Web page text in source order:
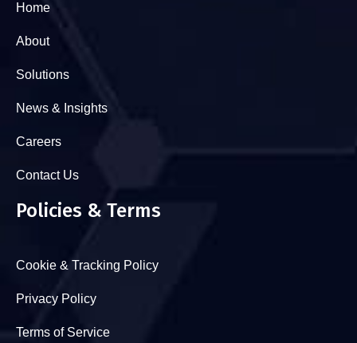
Home
About
Solutions
News & Insights
Careers
Contact Us
Policies & Terms
Cookie & Tracking Policy
Privacy Policy
Terms of Service